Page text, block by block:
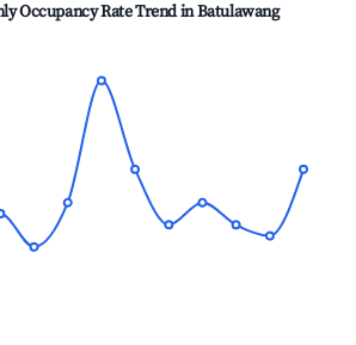
Occupancy Rate Trend inBatulawang